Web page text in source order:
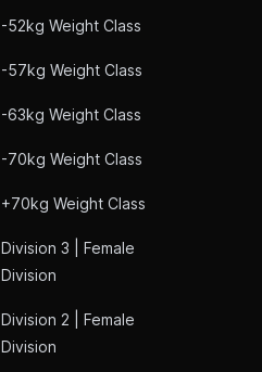
-52kg Weight Class
-57kg Weight Class
-63kg Weight Class
-70kg Weight Class
+70kg Weight Class
Division 3 | Female
Division
Division 2 | Female
Division